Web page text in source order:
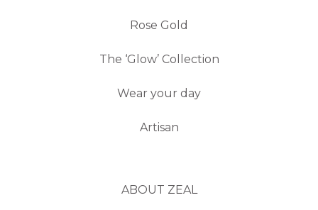
Rose Gold
The ‘Glow’ Collection
Wear your day
Artisan
ABOUT ZEAL